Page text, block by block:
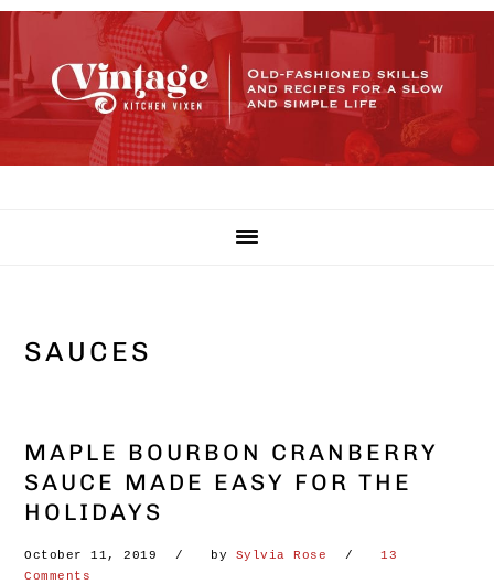
Skip
to
primary
navigation
Skip
to
main
Skip
to
primary
SAUCES
MAPLE BOURBON CRANBERRY
SAUCE MADE EASY FOR THE
HOLIDAYS
October 11, 2019 by Sylvia Rose
13
Comments